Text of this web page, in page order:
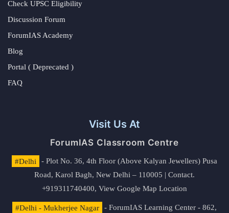
Check UPSC Eligibility
Discussion Forum
ForumIAS Academy
Blog
Portal ( Deprecated )
FAQ
Visit Us At
ForumIAS Classroom Centre
#Delhi
- Plot No. 36, 4th Floor (Above Kalyan Jewellers) Pusa
Road, Karol Bagh, New Delhi – 110005 | Contact.
+919311740400, View Google Map Location
#Delhi - Mukherjee Nagar
- ForumIAS Learning Center - 862,